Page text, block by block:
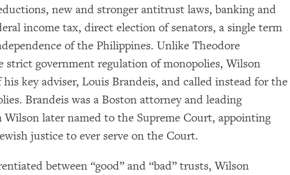
new and stronger antitrust laws, banking and
income tax, direct election of senators, a single term
of the Philippines. Unlike Theodore
strict government regulation of monopolies, Wilson
key adviser, Louis Brandeis, and called instead for the
Brandeis was a Boston attorney and leading
later named to the Supreme Court, appointing
justice to ever serve on the Court.
between “good” and “bad” trusts, Wilson